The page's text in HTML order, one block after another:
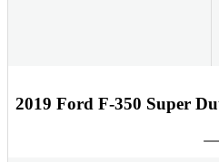
2019 Ford F-350 Super